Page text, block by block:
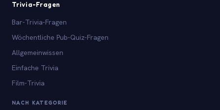
Trivia-Fragen
Bar-Trivia-Fragen
Wöchentliche Pub-Quiz-Fragen
Allgemeinwissen
Einfache Trivia
Film-Trivia
NACH KATEGORIE